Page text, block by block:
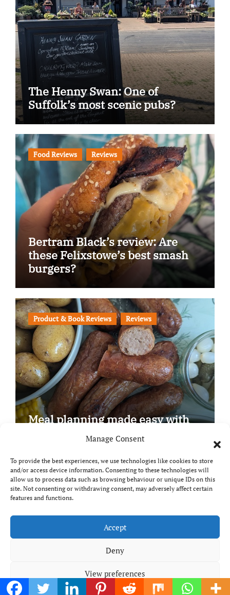
Manage Consent
To provide the best experiences, we use technologies like cookies to store
and/or access device information. Consenting to these technologies will
allow us to process data such as browsing behaviour or unique IDs on this
site. Not consenting or withdrawing consent, may adversely affect certain
features and functions.
Accept
Deny
View preferences
The Henny Swan: One of
Suffolk’s most scenic pubs?
Food Reviews Reviews
Bertram Black’s review: Are
these Felixstowe’s best smash
burgers?
Product & Book Reviews Reviews
Meal planning made easy with
Copyright © All rights reserved
Breaks and Bites
Your guide to UK food, drink and travel